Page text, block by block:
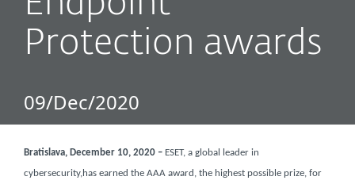
Protection awards
09/Dec/2020
Bratislava, December 10, 2020 – ESET, a global leader in
cybersecurity,has earned the AAA award, the highest possible prize, for